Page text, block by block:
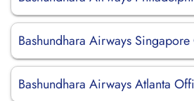
Bashundhara Airways
Bashundhara Airways Atlanta